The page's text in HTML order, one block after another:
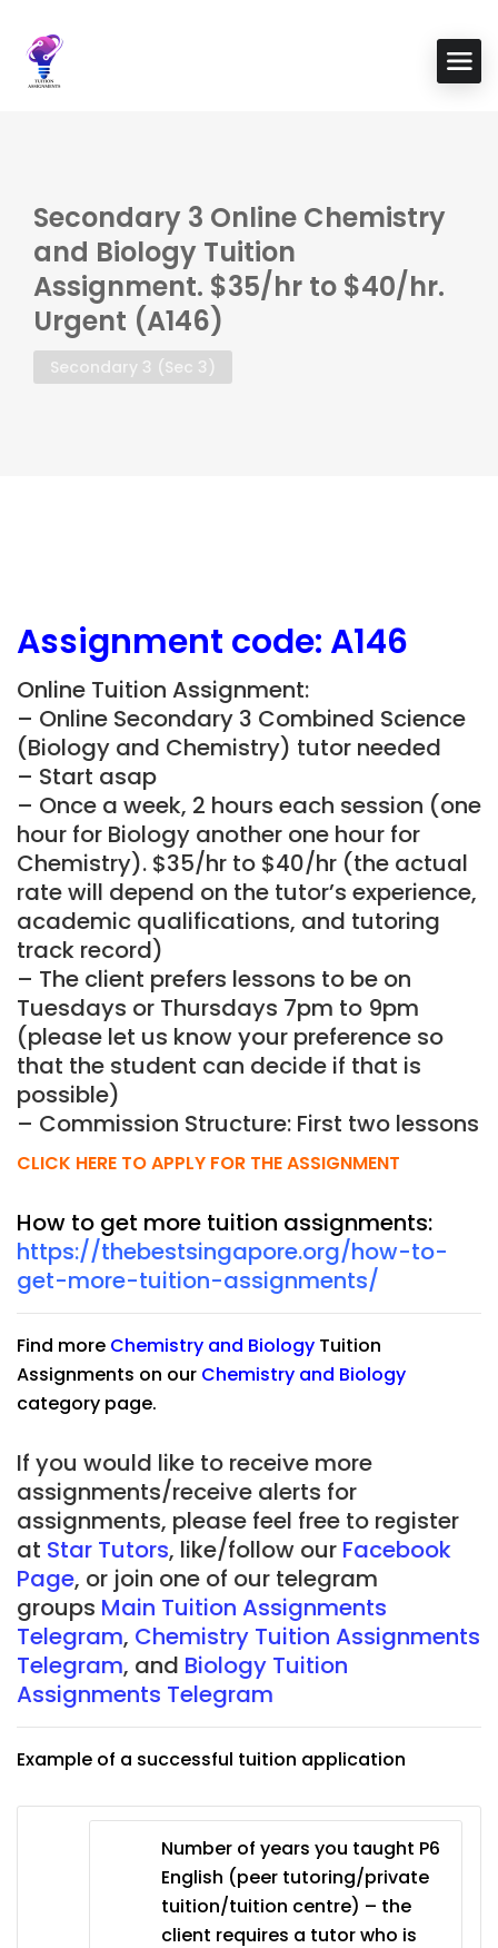
Secondary 3 Online Chemistry
and Biology Tuition
Assignment. $35/hr to $40/hr.
Urgent (A146)
Secondary 3 (Sec 3)
Assignment code: A146
Online Tuition Assignment:
– Online Secondary 3 Combined Science
(Biology and Chemistry) tutor needed
– Start asap
– Once a week, 2 hours each session (one
hour for Biology another one hour for
Chemistry). $35/hr to $40/hr (the actual
rate will depend on the tutor’s experience,
academic qualifications, and tutoring
track record)
– The client prefers lessons to be on
Tuesdays or Thursdays 7pm to 9pm
(please let us know your preference so
that the student can decide if that is
possible)
– Commission Structure: First two lessons
CLICK HERE TO APPLY FOR THE ASSIGNMENT
How to get more tuition assignments:
https://thebestsingapore.org/how-to-
get-more-tuition-assignments/
Find more Chemistry and Biology Tuition
Assignments on our Chemistry and Biology
category page.
If you would like to receive more
assignments/receive alerts for
assignments, please feel free to register
at Star Tutors, like/follow our Facebook
Page, or join one of our telegram
groups Main Tuition Assignments
Telegram, Chemistry Tuition Assignments
Telegram, and Biology Tuition
Assignments Telegram
Example of a successful tuition application
Number of years you taught P6
English (peer tutoring/private
tuition/tuition centre) – the
client requires a tutor who is